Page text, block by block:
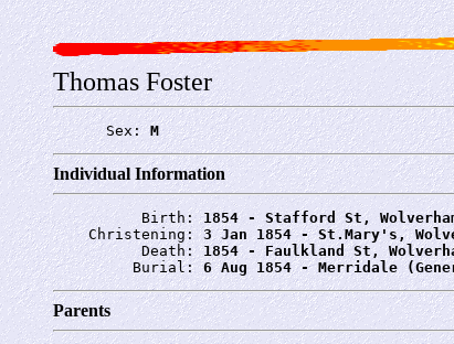
Thomas Foster
      Sex:
M
Individual Information
          Birth:
1854 - Stafford St,
    Christening:
3 Jan 1854 - St.Mary's,
          Death:
1854 - Faulkland St,
         Burial:
6 Aug 1854 - Merridale
Parents